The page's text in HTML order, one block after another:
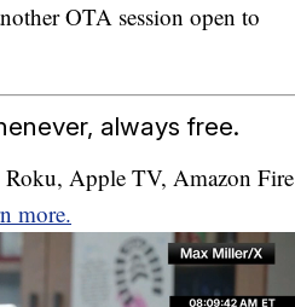
OTA session open to
always free.
Roku, Apple TV, Amazon Fire
more.